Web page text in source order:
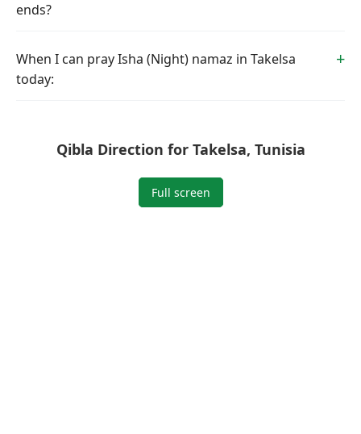
ends?
When I can pray Isha (Night) namaz in Takelsa
today:
Qibla Direction for Takelsa, Tunisia
Full screen